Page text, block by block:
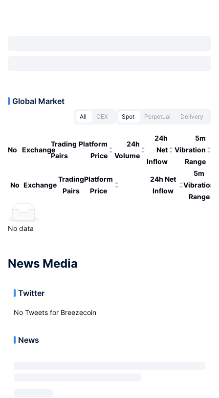
Global Market
All CEX Spot Perpetual Delivery
No Exchange
Trading
Pairs
Platform
Price
24h
Volume
24h
Net
Inflow
5m
Vibration
Range
No Exchange
Trading
Pairs
Platform
Price
24h Net
Inflow
5m
Vibration
Range
No data
News Media
Twitter
No Tweets for Breezecoin
News